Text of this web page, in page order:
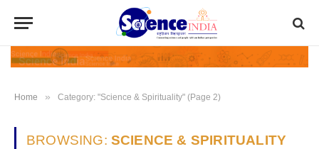
Home » Category: "Science & Spirituality" (Page 2)
BROWSING: SCIENCE & SPIRITUALITY